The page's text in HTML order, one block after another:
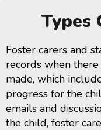
Types
Foster carers and
records when
made, which
progress for the
emails and
the child, foster